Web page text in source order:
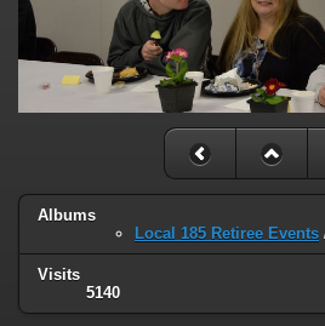
Albums
Local 185 Retiree Events
Visits
5140